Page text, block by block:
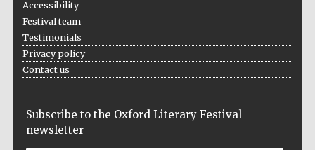
Wines of the
Accessibility
Festival team
Testimonials
Privacy policy
Contact us
Subscribe to the Oxford Literary Festival
newsletter